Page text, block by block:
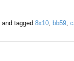
and tagged 8x10, bb59,